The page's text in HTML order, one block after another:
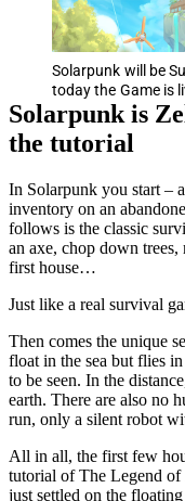
Solarpunk will be
today the Game is
Solarpunk is
the tutorial
In Solarpunk you start –
inventory on an
follows is the classic
an axe, chop down
first house…
Just like a real survival
Then comes the unique
float in the sea but flies
to be seen. In the
earth. There are also no
run, only a silent robot
All in all, the first few
tutorial of The Legend
just settled on the